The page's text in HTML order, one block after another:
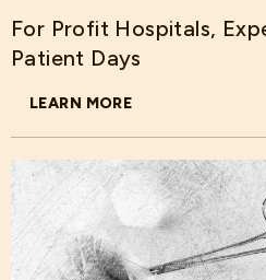
For Profit Hospitals,
Patient Days
LEARN MORE
ABOUT FOR PROFIT